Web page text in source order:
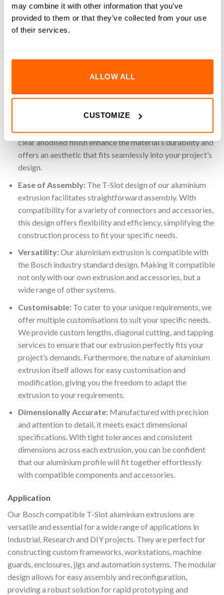
may combine it with other information that you’ve
provided to them or that they’ve collected from your use
of their services.
ALLOW ALL
CUSTOMIZE
3D printers, this reliable and easy-to-assemble extrusion
provides a strong foundation for any build. Use the potential
of our 30×60 aluminium extrusion for your industrial
Key Features
High-Quality Material:Made from 6063 T-5 Aluminium,
a material known for its impressive strength-to-weight
aluminium ensures a strong yet lightweight structure,
suitable for a multitude of applications. Additionally, the
clear anodised finish enhance the material’s durability and
offers an aesthetic that fits seamlessly into your project’s
design.
Ease of Assembly:The T-Slot design of our aluminium
extrusion facilitates straightforward assembly. With
compatibility for a variety of connectors and accessories,
this design offers flexibility and efficiency, simplifying the
construction process to fit your specific needs.
Versatility:Our aluminium extrusion is compatible with
the Bosch industry standard design. Making it compatible
not only with our own extrusion and accessories, but a
wide range of other systems.
Customisable:To cater to your unique requirements, we
offer multiple customisations to suit your specific needs.
We provide custom lengths, diagonal cutting, and tapping
services to ensure that our extrusion perfectly fits your
project’s demands. Furthermore, the nature of aluminium
extrusion itself allows for easy customisation and
modification, giving you the freedom to adapt the
extrusion to your requirements.
Dimensionally Accurate:Manufactured with precision
and attention to detail, it meets exact dimensional
specifications. With tight tolerances and consistent
dimensions across each extrusion, you can be confident
that our aluminium profile will fit together effortlessly
with compatible components and accessories.
Application
Our Bosch compatible T-Slot aluminium extrusions are
versatile and essential for a wide range of applications in
Industrial, Research and DIY projects. They are perfect for
constructing custom frameworks, workstations, machine
guards, enclosures, jigs and automation systems. The modular
design allows for easy assembly and reconfiguration,
providing a robust solution for rapid prototyping and